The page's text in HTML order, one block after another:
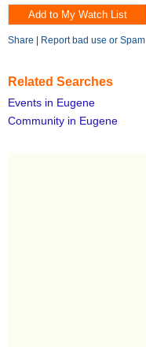
Share Report bad use or Spam
Related Searches
Events in Eugene
Community in Eugene